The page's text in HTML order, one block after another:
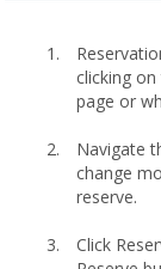
clicking
page or
Navigate
change
reserve.
Click